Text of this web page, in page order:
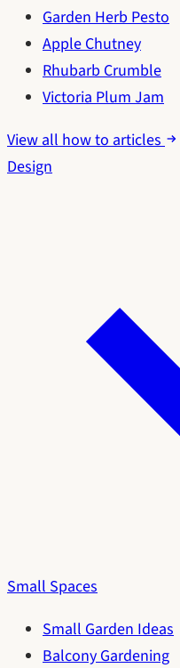
Garden Herb Pesto
Apple Chutney
Rhubarb Crumble
Victoria Plum Jam
View all how to articles
Design
Small Spaces
Small Garden Ideas
Balcony Gardening